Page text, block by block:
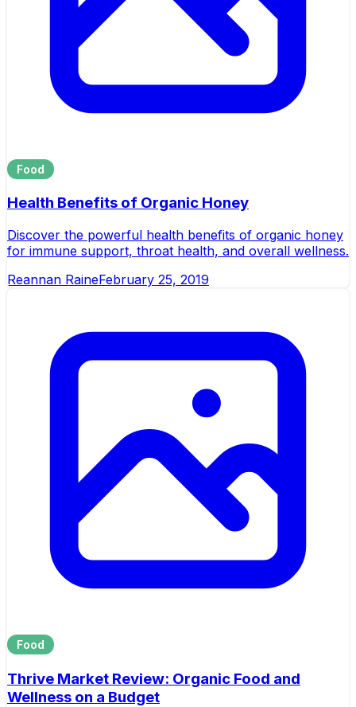
Food
Health Benefits of Organic Honey
Discover the powerful health benefits of organic honey
for immune support, throat health, and overall wellness.
Reannan RaineFebruary 25, 2019
Food
Thrive Market Review: Organic Food and
Wellness on a Budget